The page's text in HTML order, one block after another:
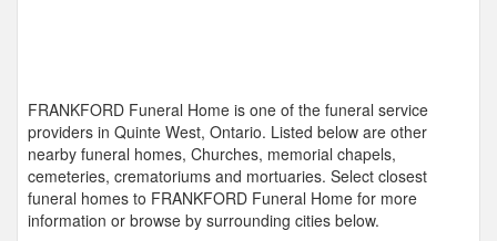
FRANKFORD Funeral Home is one of the funeral service
providers in Quinte West, Ontario. Listed below are other
nearby funeral homes, Churches, memorial chapels,
cemeteries, crematoriums and mortuaries. Select closest
funeral homes to FRANKFORD Funeral Home for more
information or browse by surrounding cities below.